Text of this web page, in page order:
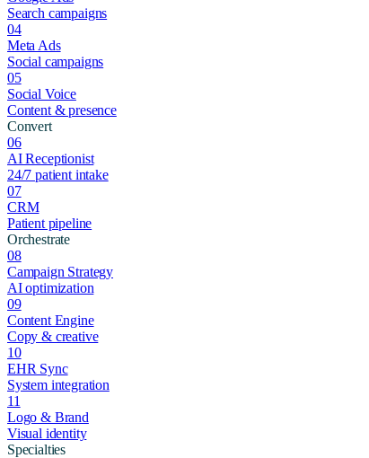
Search campaigns
04
Meta Ads
Social campaigns
05
Social Voice
Content & presence
Convert
06
AI Receptionist
24/7 patient intake
07
CRM
Patient pipeline
Orchestrate
08
Campaign Strategy
AI optimization
09
Content Engine
Copy & creative
10
EHR Sync
System integration
11
Logo & Brand
Visual identity
Specialties